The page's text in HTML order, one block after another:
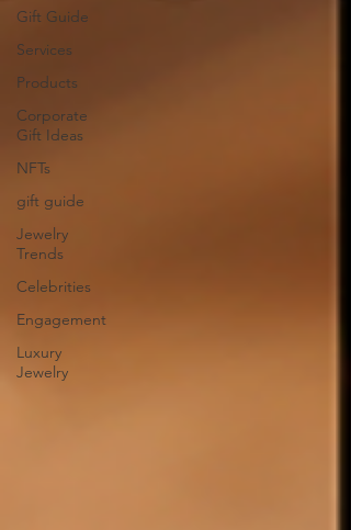
Gift Guide
Services
Products
Corporate
Gift Ideas
NFTs
gift guide
Jewelry
Trends
Celebrities
Engagement
Luxury
Jewelry